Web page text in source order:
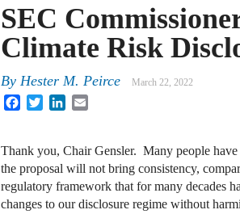
SEC
Climate Risk
By Hester M. Peirce March 22, 2022
FacebookTwitterLinkedIn
Thank you, Chair Gensler. Many people
the proposal will not bring consistency,
regulatory framework that for many decades
changes to our disclosure regime without